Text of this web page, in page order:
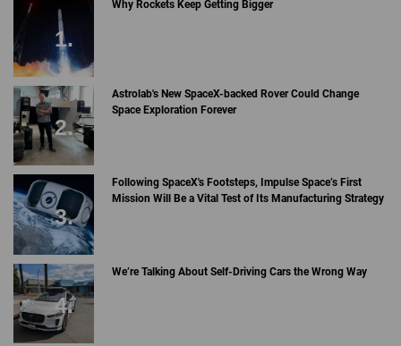
Why Rockets Keep Getting Bigger
Astrolab's New SpaceX-backed Rover Could Change
Space Exploration Forever
Following SpaceX's Footsteps, Impulse Space’s First
Mission Will Be a Vital Test of Its Manufacturing Strategy
We’re Talking About Self-Driving Cars the Wrong Way